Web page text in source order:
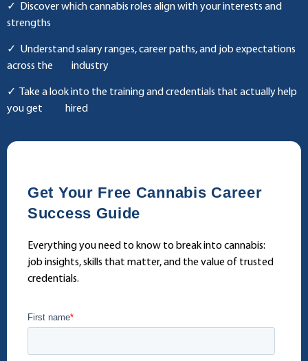
✓
Discover which cannabis roles align with your interests and
strengths
✓ Understand salary ranges, career paths, and job expectations
across the industry
✓ Take a look into the training and credentials that actually help
you get hired
Get Your Free Cannabis Career
Success Guide
Everything you need to know to break into cannabis:
job insights, skills that matter, and the value of trusted
credentials.